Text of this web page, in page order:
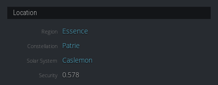
Location
Region Essence
Constellation Patrie
Solar System Caslemon
Security 0.578